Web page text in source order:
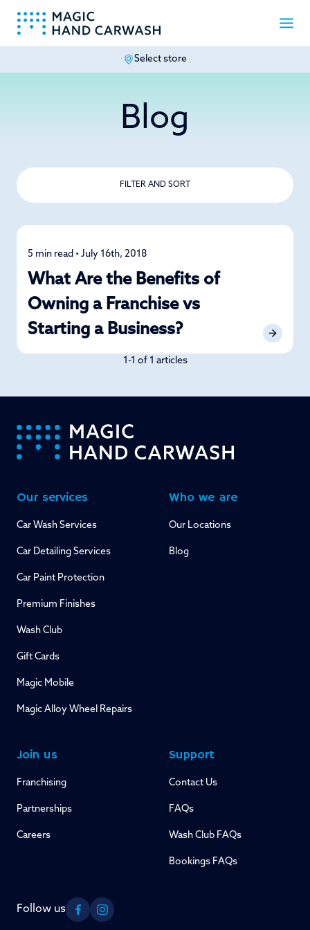
Select store
Blog
FILTER AND SORT
News
5 min read • July 16th, 2018
What Are the Benefits of
Owning a Franchise vs
Starting a Business?
1-1 of 1 articles
-
Our services
Car Wash Services
Car Detailing Services
Car Paint Protection
Premium Finishes
Wash Club
Gift Cards
Magic Mobile
Magic Alloy Wheel Repairs
Who we are
Our Locations
Blog
Join us
Franchising
Partnerships
Careers
Support
Contact Us
FAQs
Wash Club FAQs
Bookings FAQs
Follow us
FacebookInstagram